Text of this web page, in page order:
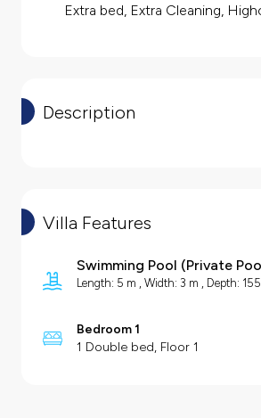
Extra bed, Extra Cleaning,
Description
Villa Features
Swimming Pool (Private
Length: 5 m , Width: 3 m , Depth:
Bedroom 1
1 Double bed, Floor 1